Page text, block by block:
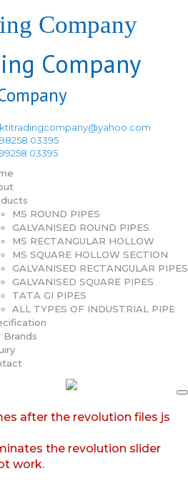
98258 03395
99258 03395
MS ROUND PIPES
GALVANISED ROUND PIPES
MS RECTANGULAR HOLLOW
MS SQUARE HOLLOW SECTION
GALVANISED RECTANGULAR PIPES
GALVANISED SQUARE PIPES
TATA GI PIPES
ALL TYPES OF INDUSTRIAL PIPE
Brands
after the revolution files js
the revolution slider
work.